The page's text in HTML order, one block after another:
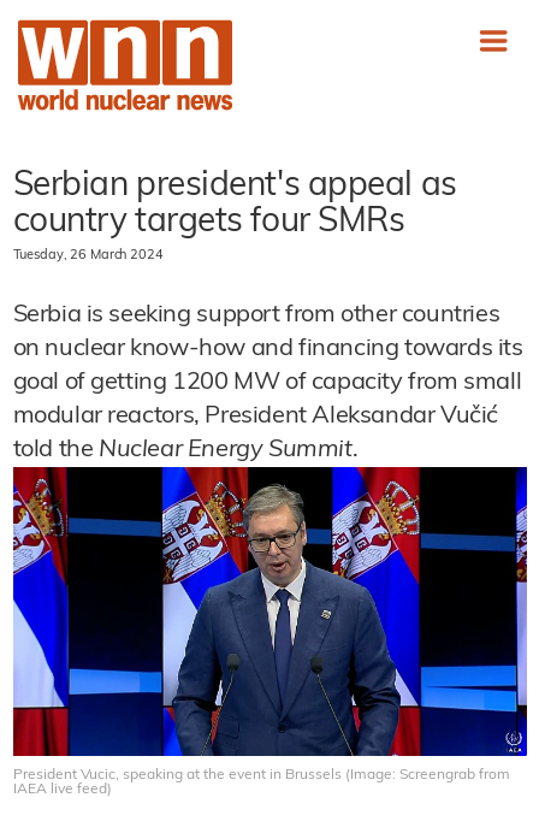
Serbian president's appeal as
country targets four SMRs
Tuesday, 26 March 2024
Serbia is seeking support from other countries
on nuclear know-how and financing towards its
goal of getting 1200 MW of capacity from small
modular reactors, President Aleksandar Vučić
told the Nuclear Energy Summit.
President Vucic, speaking at the event in Brussels (Image: Screengrab from
IAEA live feed)